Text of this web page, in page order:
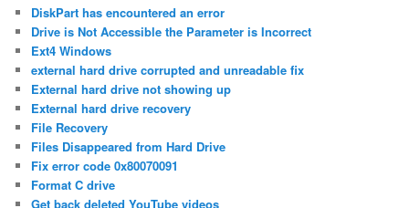
DiskPart has encountered an error
Drive is Not Accessible the Parameter is Incorrect
Ext4 Windows
external hard drive corrupted and unreadable fix
External hard drive not showing up
External hard drive recovery
File Recovery
Files Disappeared from Hard Drive
Fix error code 0x80070091
Format C drive
Get back deleted YouTube videos